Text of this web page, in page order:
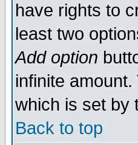
have rights to
least two
Add option
infinite
which is set by
Back to top